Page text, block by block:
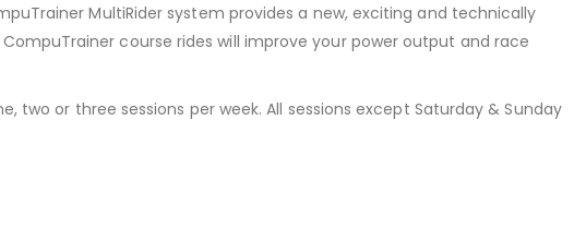
MultiRider system provides a new, exciting and technically
course rides will improve your power output and race
or three sessions per week. All sessions except Saturday & Sunday